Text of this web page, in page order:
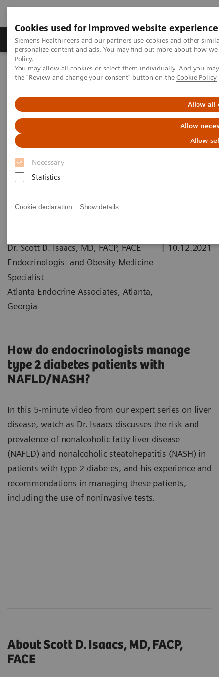
Cookies used for improved website experience
Siemens Healthineers and our partners use cookies and other
personalize content and ads. You may find out more about how
Policy.
You may allow all cookies or select them individually. And you
the "Review and change your consent" button on the Cookie Policy
Allow all
Allow
Allow
Necessary
Statistics
Cookie declaration Show details
Produits & services Domaines cliniques
Home
Diagnostic de laboratoire
Tests par maladies et affections
Liver Fibrosis Assays
NASH Prevalence in Type 2 Diabetes Patients and Use of
Noninvasive Tests
NAFLD/NASH Prevalence in
Type 2 Diabetes Patients and
Use of Noninvasive Tests
Dr. Scott D. Isaacs, MD, FACP, FACE
Endocrinologist and Obesity Medicine
Specialist
Atlanta Endocrine Associates, Atlanta,
Georgia
| 10.12.2021
How do endocrinologists manage
type 2 diabetes patients with
NAFLD/NASH?
In this 5-minute video from our expert series on liver
disease, watch as Dr. Isaacs discusses the risk and
prevalence of nonalcoholic fatty liver disease
(NAFLD) and nonalcoholic steatohepatitis (NASH) in
patients with type 2 diabetes, and his experience and
recommendations in managing these patients,
including the use of noninvasive tests.
About Scott D. Isaacs, MD, FACP,
FACE